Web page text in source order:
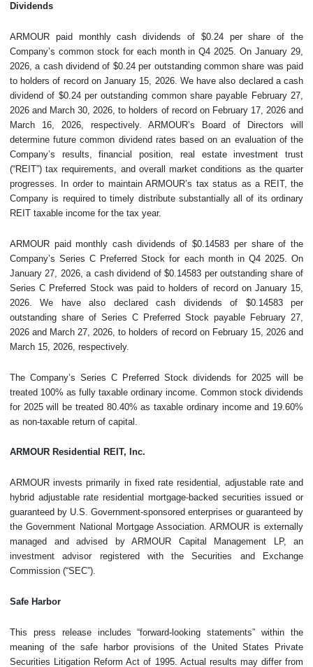
Dividends
ARMOUR paid monthly cash dividends of $0.24 per share of the
Company’s common stock for each month in Q4 2025. On January 29,
2026, a cash dividend of $0.24 per outstanding common share was paid
to holders of record on January 15, 2026. We have also declared a cash
dividend of $0.24 per outstanding common share payable February 27,
2026 and March 30, 2026, to holders of record on February 17, 2026 and
March 16, 2026, respectively. ARMOUR’s Board of Directors will
determine future common dividend rates based on an evaluation of the
Company’s results, financial position, real estate investment trust
(“REIT”) tax requirements, and overall market conditions as the quarter
progresses. In order to maintain ARMOUR’s tax status as a REIT, the
Company is required to timely distribute substantially all of its ordinary
REIT taxable income for the tax year.
ARMOUR paid monthly cash dividends of $0.14583 per share of the
Company’s Series C Preferred Stock for each month in Q4 2025. On
January 27, 2026, a cash dividend of $0.14583 per outstanding share of
Series C Preferred Stock was paid to holders of record on January 15,
2026. We have also declared cash dividends of $0.14583 per
outstanding share of Series C Preferred Stock payable February 27,
2026 and March 27, 2026, to holders of record on February 15, 2026 and
March 15, 2026, respectively.
The Company’s Series C Preferred Stock dividends for 2025 will be
treated 100% as fully taxable ordinary income. Common stock dividends
for 2025 will be treated 80.40% as taxable ordinary income and 19.60%
as non-taxable return of capital.
ARMOUR Residential REIT, Inc.
ARMOUR invests primarily in fixed rate residential, adjustable rate and
hybrid adjustable rate residential mortgage-backed securities issued or
guaranteed by U.S. Government-sponsored enterprises or guaranteed by
the Government National Mortgage Association. ARMOUR is externally
managed and advised by ARMOUR Capital Management LP, an
investment advisor registered with the Securities and Exchange
Commission (“SEC”).
Safe Harbor
This press release includes “forward-looking statements” within the
meaning of the safe harbor provisions of the United States Private
Securities Litigation Reform Act of 1995. Actual results may differ from